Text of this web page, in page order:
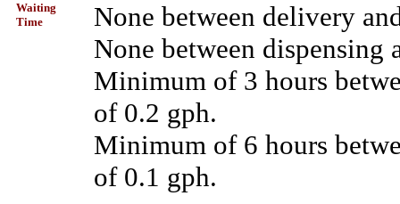
Waiting
Time
None between delivery
None between
Minimum of 3 hours
of 0.2 gph.
Minimum of 6 hours
of 0.1 gph.